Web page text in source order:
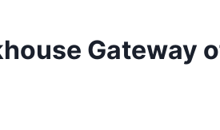
Gateway